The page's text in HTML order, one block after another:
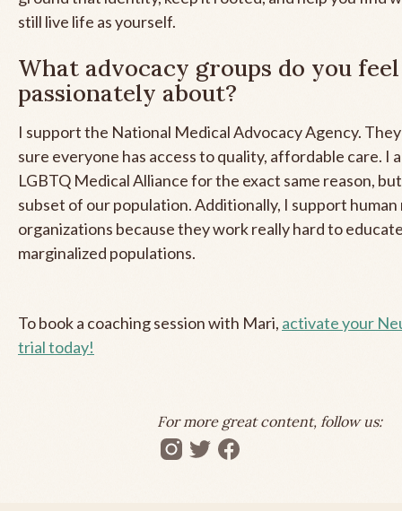
still live life as yourself.
What advocacy groups do you feel
passionately about?
I support the National Medical Advocacy Agency.
sure everyone has access to quality, affordable care. I
LGBTQ Medical Alliance for the exact same reason,
subset of our population. Additionally, I support
organizations because they work really hard to
marginalized populations.
To book a coaching session with Mari, activate your
trial today!
For more great content, follow us: